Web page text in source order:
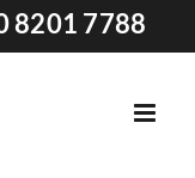
8201 7788